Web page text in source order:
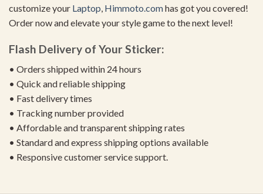
customize your Laptop, Himmoto.comhas got you covered!
Order now and elevate your style game to the next level!
Flash Delivery of Your Sticker:
• Orders shipped within 24 hours
• Quick and reliable shipping
• Fast delivery times
• Tracking number provided
• Affordable and transparent shipping rates
• Standard and express shipping options available
• Responsive customer service support.